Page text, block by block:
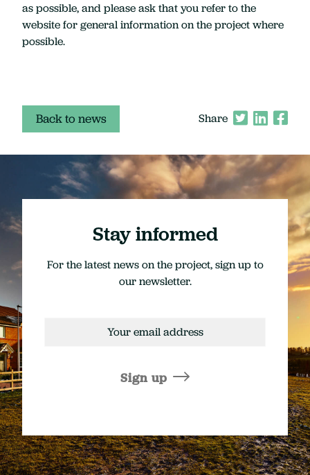
as possible, and please ask that you refer to the
website for general information on the project where
possible.
Back to news Share
Stay informed
For the latest news on the project, sign up to
our newsletter.
Sign up